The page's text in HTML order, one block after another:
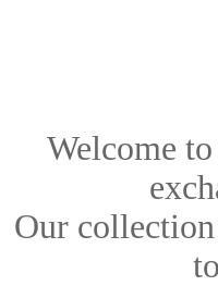
Welcome to
Our